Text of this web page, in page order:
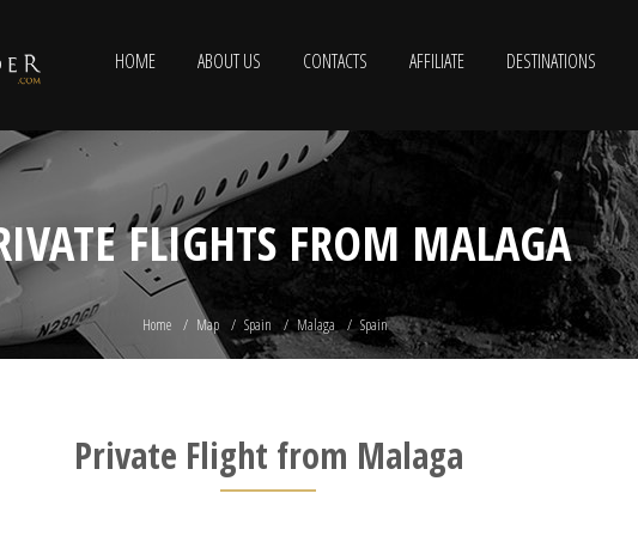
HOME ABOUT US CONTACTS AFFILIATE DESTINATIONS
FLIGHTS FROM MALAGA
Home Map Spain Malaga Spain
Private Flight from Malaga